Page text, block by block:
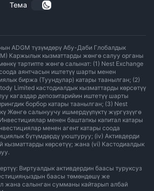
Тема
ADGM түзүмдөрү Абу-Даби Глобалдык
Каржылык кызматтарды жөнгө салуу органы
тартипте жөнгө салынат: (1) Nest Exchange
аянтчасын иштетүү шарты менен
биржа (Туундулар) катары таанылган; (2)
Limited кастодиалдык кызматтарды көрсөтүү
кагаздар депозитарийин иштетүү шарты
борбор катары таанылган; (3) Nest
Жөнгө салынуучу ишмердүүлүктү жүргүзүүгө
менен баштапкы капитал катары
менен агент катары соода
бүтүмдөрдү уюштуруу; (iv) Активдерди
кызматтарды көрсөтүү; жана (vi) Кастодиалдык
Виртуалдык активдердин баасы туруксуз
баасы төмөндөшү же
жана салынган сумманы кайтарып албай